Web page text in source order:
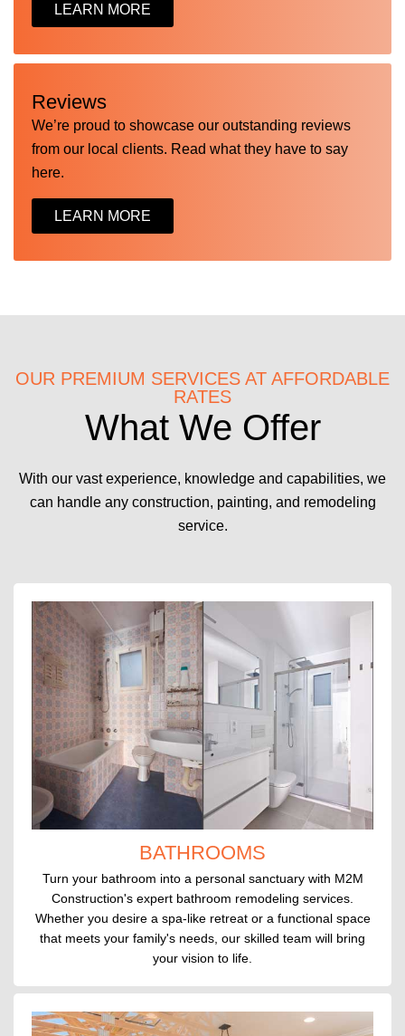
LEARN MORE
Reviews
We’re proud to showcase our outstanding reviews
from our local clients. Read what they have to say
here.
LEARN MORE
OUR PREMIUM SERVICES AT AFFORDABLE
RATES
What We Offer
With our vast experience, knowledge and capabilities, we
can handle any construction, painting, and remodeling
service.
BATHROOMS
Turn your bathroom into a personal sanctuary with M2M
Construction's expert bathroom remodeling services.
Whether you desire a spa-like retreat or a functional space
that meets your family's needs, our skilled team will bring
your vision to life.